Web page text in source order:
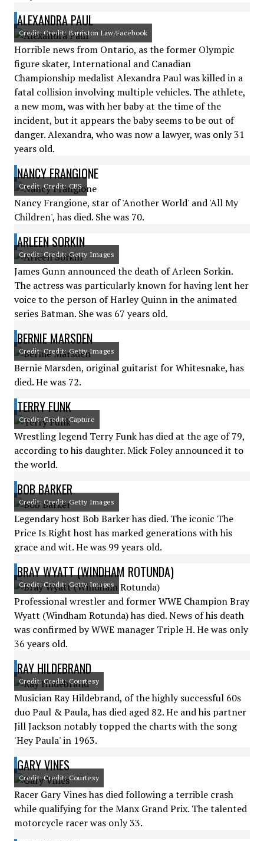
ALEXANDRA PAUL
Credit: Credit: Barriston Law/Facebook
Horrible news from Ontario, as the former Olympic
figure skater, International and Canadian
Championship medalist Alexandra Paul was killed in a
fatal collision involving multiple vehicles. The athlete,
a new mom, was with her baby at the time of the
incident, but it appears the baby seems to be out of
danger. Alexandra, who was now a lawyer, was only 31
years old.
NANCY FRANGIONE
Credit: Credit: CBS
Nancy Frangione, star of 'Another World' and 'All My
Children', has died. She was 70.
ARLEEN SORKIN
Credit: Credit: Getty Images
James Gunn announced the death of Arleen Sorkin.
The actress was particularly known for having lent her
voice to the person of Harley Quinn in the animated
series Batman. She was 67 years old.
BERNIE MARSDEN
Credit: Credit: Getty Images
Bernie Marsden, original guitarist for Whitesnake, has
died. He was 72.
TERRY FUNK
Credit: Credit: Capture
Wrestling legend Terry Funk has died at the age of 79,
according to his daughter. Mick Foley announced it to
the world.
BOB BARKER
Credit: Credit: Getty Images
Legendary host Bob Barker has died. The iconic The
Price Is Right host has marked generations with his
grace and wit. He was 99 years old.
BRAY WYATT (WINDHAM ROTUNDA)
Credit: Credit: Getty Images
Professional wrestler and former WWE Champion Bray
Wyatt (Windham Rotunda) has died. News of his death
was confirmed by WWE manager Triple H. He was only
36 years old.
RAY HILDEBRAND
Credit: Credit: Courtesy
Musician Ray Hildebrand, of the highly successful 60s
duo Paul & Paula, has died aged 82. He and his partner
Jill Jackson notably topped the charts with the song
'Hey Paula' in 1963.
GARY VINES
Credit: Credit: Courtesy
Racer Gary Vines has died following a terrible crash
while qualifying for the Manx Grand Prix. The talented
motorcycle racer was only 33.